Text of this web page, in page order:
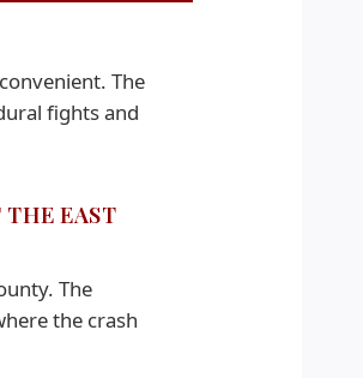
The
fights and
THE EAST
The
the crash